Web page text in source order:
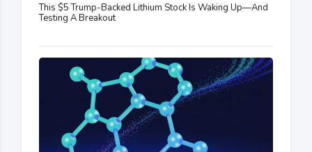
This $5 Trump-Backed Lithium Stock Is Waking Up—And
Testing A Breakout